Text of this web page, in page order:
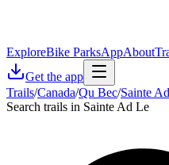
ExploreBike ParksAppAbout
Get the app
Trails/Canada/Qu Bec/Sainte
Search trails in Sainte Ad Le